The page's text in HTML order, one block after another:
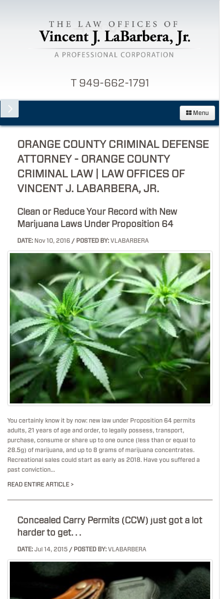
T 949-662-1791
Menu
ORANGE COUNTY CRIMINAL DEFENSE
ATTORNEY - ORANGE COUNTY
CRIMINAL LAW | LAW OFFICES OF
VINCENT J. LABARBERA, JR.
Clean or Reduce Your Record with New
Marijuana Laws Under Proposition 64
DATE: Nov 10, 2016 / POSTED BY: VLABARBERA
You certainly know it by now: new law under Proposition 64 permits
adults, 21 years of age and order, to legally possess, transport,
purchase, consume or share up to one ounce (less than or equal to
28.5g) of marijuana, and up to 8 grams of marijuana concentrates.
Recreational sales could start as early as 2018. Have you suffered a
past conviction...
READ ENTIRE ARTICLE >
Concealed Carry Permits (CCW) just got a lot
harder to get. . .
DATE: Jul 14, 2015 / POSTED BY: VLABARBERA